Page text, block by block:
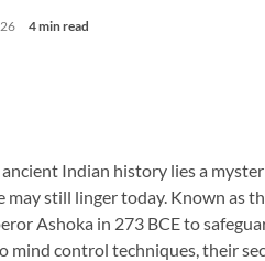
4 min read
Indian history lies a
still linger today. Known as
Ashoka in 273 BCE to
mind control techniques, their